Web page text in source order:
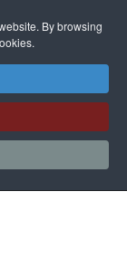
By browsing